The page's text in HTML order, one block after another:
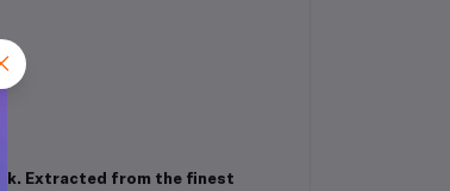
Extracted from the finest